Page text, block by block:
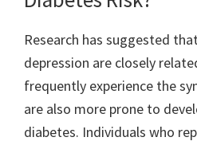
Research has suggested
depression are closely
frequently experience the
are also more prone to
diabetes. Individuals who